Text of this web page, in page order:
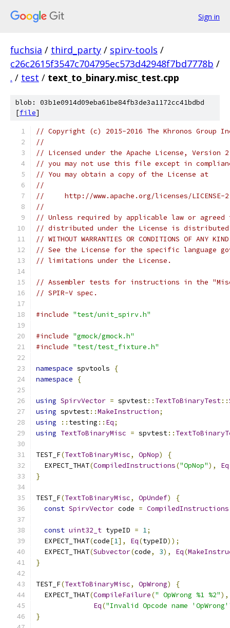
Sign in
fuchsia / third_party / spirv-tools /
c26c2615f3547c704795ec573d42948f7bd7778b /
. / test / text_to_binary.misc_test.cpp
blob: 03b1e0914d09eba61be84fb3de3a1172cc41bdbd
[file]
// Copyright (c) 2015-2016 The Khronos Group
//
// Licensed under the Apache License,
// you may not use this file except in
// You may obtain a copy of the License at
//
//     http://www.apache.org/licenses/LICENSE-
//
// Unless required by applicable law or
// distributed under the License is distributed
// WITHOUT WARRANTIES OR CONDITIONS OF
// See the License for the specific language
// limitations under the License.
// Assembler tests for instructions in the
// SPIR-V spec.
#include "test/unit_spirv.h"
#include "gmock/gmock.h"
#include "test/test_fixture.h"
namespace spvtools
{
namespace
{
using SpirvVector = spvtest:: TextToBinaryTest::
using spvtest::MakeInstruction;
using
:: testing :: Eq;
using TextToBinaryMisc = spvtest::
TEST_F(TextToBinaryMisc, OpNop)
{
  EXPECT_THAT
(CompiledInstructions("OpNop"), Eq
}
TEST_F(TextToBinaryMisc, OpUndef)
{
const SpirvVector code = CompiledInstructions
const uint32_t typeID = 1;
  EXPECT_THAT
(code[1], Eq(typeID));
  EXPECT_THAT
(Subvector(code, 3), Eq(
}
TEST_F(TextToBinaryMisc, OpWrong)
{
  EXPECT_THAT
(CompileFailure(" OpWrong %1 %2"),
Eq("Invalid Opcode name
}